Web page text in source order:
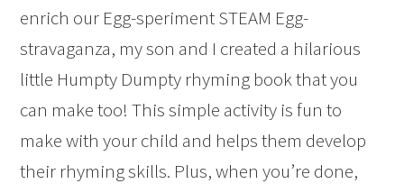
enrich our Egg-speriment STEAM Egg-
stravaganza, my son and I created a hilarious
little Humpty Dumpty rhyming book that you
can make too! This simple activity is fun to
make with your child and helps them develop
their rhyming skills. Plus, when you’re done,